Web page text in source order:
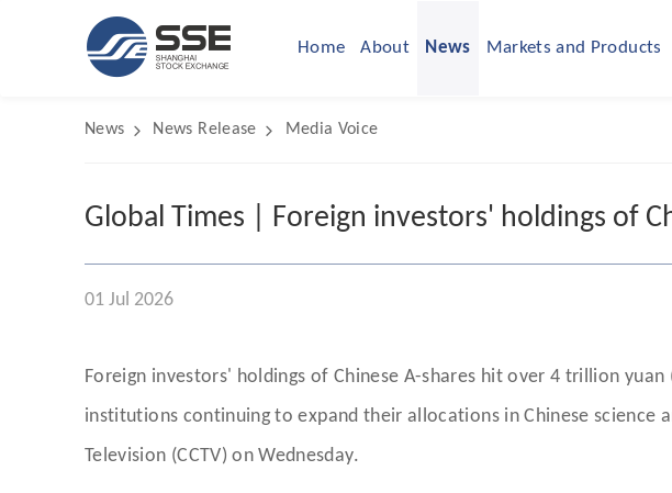
Home About News Markets and Products
News News Release Media Voice
Global Times | Foreign investors' holdings of
01 Jul 2026
Foreign investors' holdings of Chinese A-shares hit over 4 trillion
institutions continuing to expand their allocations in Chinese science
Television (CCTV) on Wednesday.